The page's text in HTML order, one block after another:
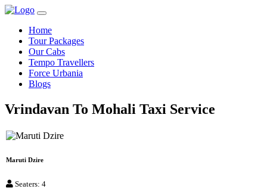
Home
Tour Packages
Our Cabs
Tempo Travellers
Force Urbania
Blogs
Vrindavan To Mohali Taxi Service
Maruti Dzire
Seaters: 4